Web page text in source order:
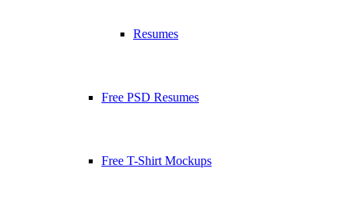
Resumes
Free PSD Resumes
Free T-Shirt Mockups